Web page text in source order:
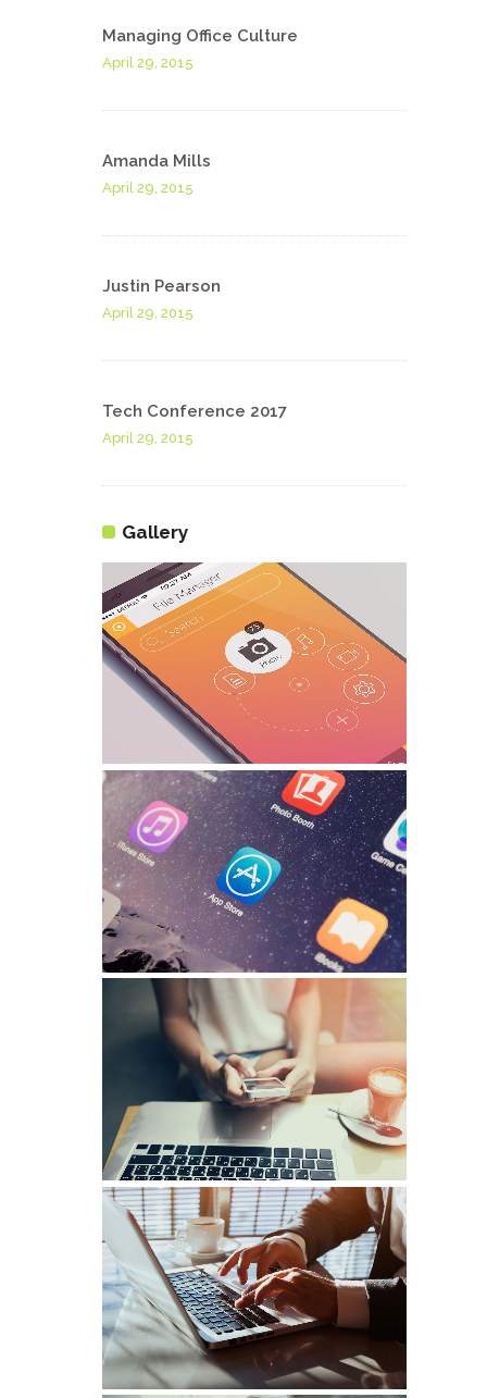
Managing Office Culture
April 29, 2015
Amanda Mills
April 29, 2015
Justin Pearson
April 29, 2015
Tech Conference 2017
April 29, 2015
Gallery